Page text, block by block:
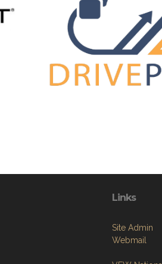
Links
Site Admin
Webmail